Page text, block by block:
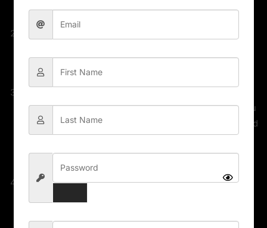
We make sure that your site is always up to date, you
will be notified the moment a new version is released
automatically be delivered to your email.
Why so cheap?